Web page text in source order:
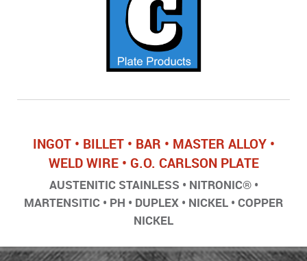
INGOT • BILLET • BAR • MASTER ALLOY •
WELD WIRE • G.O. CARLSON PLATE
AUSTENITIC STAINLESS • NITRONIC® •
MARTENSITIC • PH • DUPLEX • NICKEL • COPPER
NICKEL